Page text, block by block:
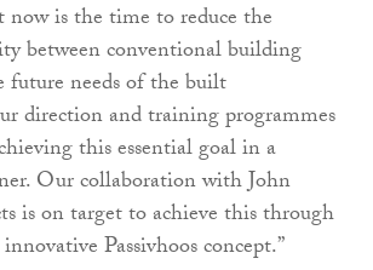
now is the time to reduce the
between conventional building
future needs of the built
direction and training programmes
this essential goal in a
Our collaboration with John
is on target to achieve this through
Passivhoos concept.”